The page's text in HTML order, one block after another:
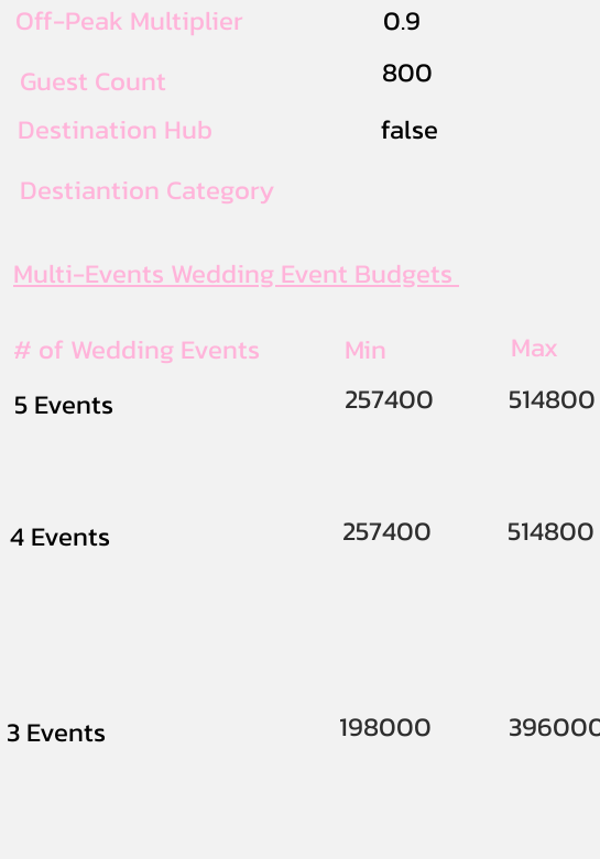
Off-Peak Multiplier
0.9
Guest Count
800
Destination Hub
false
Destiantion Category
Multi-Events Wedding Event Budgets
# of Wedding Events
5 Events
Min
257400
Max
514800
4 Events 257400 514800
3 Events 198000